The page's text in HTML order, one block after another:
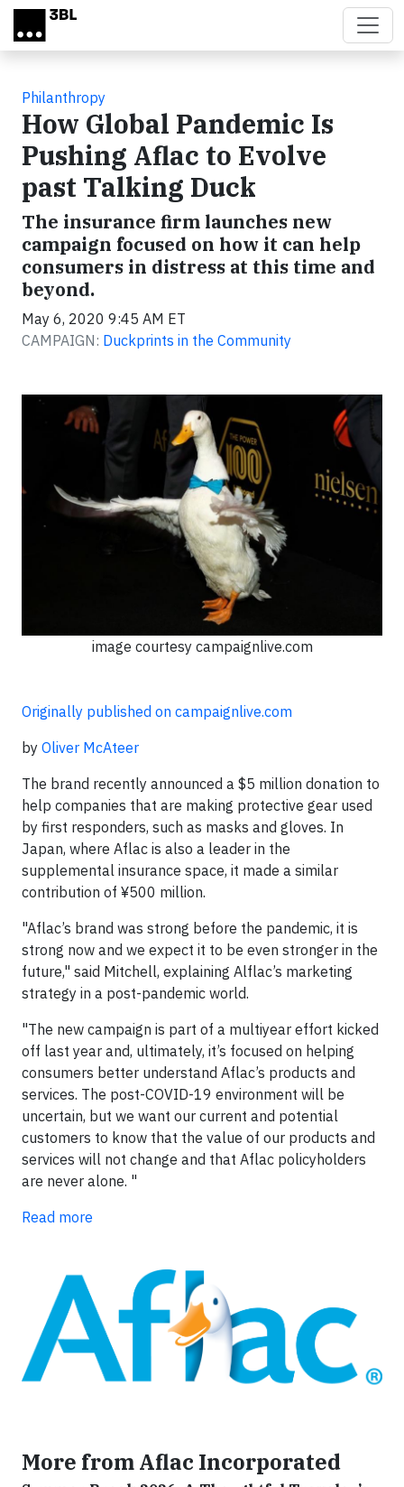
Skip to main content
Philanthropy
How Global Pandemic Is
Pushing Aflac to Evolve
past Talking Duck
The insurance firm launches new
campaign focused on how it can help
consumers in distress at this time and
beyond.
May 6, 2020 9:45 AM ET
CAMPAIGN: Duckprints in the Community
image courtesy campaignlive.com
Originally published on campaignlive.com
by Oliver McAteer
The brand recently announced a $5 million donation to
help companies that are making protective gear used
by first responders, such as masks and gloves. In
Japan, where Aflac is also a leader in the
supplemental insurance space, it made a similar
contribution of ¥500 million.
"Aflac’s brand was strong before the pandemic, it is
strong now and we expect it to be even stronger in the
future," said Mitchell, explaining Alflac’s marketing
strategy in a post-pandemic world.
"The new campaign is part of a multiyear effort kicked
off last year and, ultimately, it’s focused on helping
consumers better understand Aflac’s products and
services. The post-COVID-19 environment will be
uncertain, but we want our current and potential
customers to know that the value of our products and
services will not change and that Aflac policyholders
are never alone. "
Read more
More from Aflac Incorporated